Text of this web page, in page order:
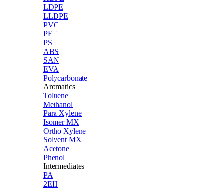
LDPE
LLDPE
PVC
PET
PS
ABS
SAN
EVA
Polycarbonate
Aromatics
Toluene
Methanol
Para Xylene
Isomer MX
Ortho Xylene
Solvent MX
Acetone
Phenol
Intermediates
PA
2EH